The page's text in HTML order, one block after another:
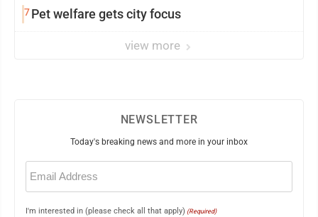
7Pet welfare gets city focus
view more
NEWSLETTER
Today's breaking news and more in your inbox
Email
(Required)
I'm interested in (please check all that apply) (Required)